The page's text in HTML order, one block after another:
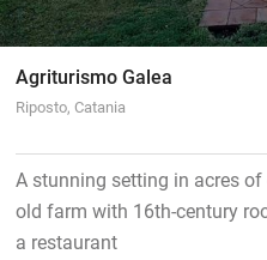
Agriturismo Galea
Riposto, Catania
A stunning setting in acres
old farm with 16th-century
a restaurant